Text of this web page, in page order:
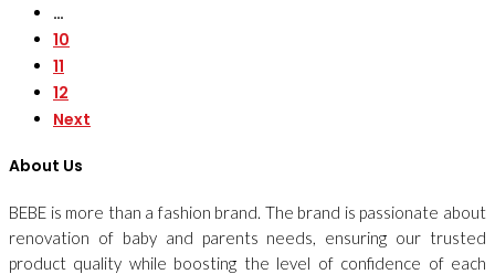
…
10
11
12
Next
About Us
BEBE is more than a fashion brand. The brand is passionate about
renovation of baby and parents needs, ensuring our trusted
product quality while boosting the level of confidence of each